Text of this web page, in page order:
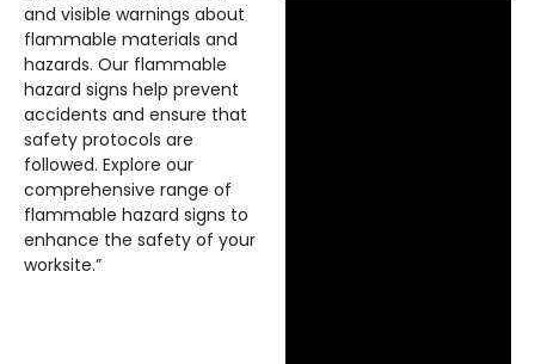
and visible warnings about
flammable materials and
hazards. Our flammable
hazard signs help prevent
accidents and ensure that
safety protocols are
followed. Explore our
comprehensive range of
flammable hazard signs to
enhance the safety of your
worksite.”